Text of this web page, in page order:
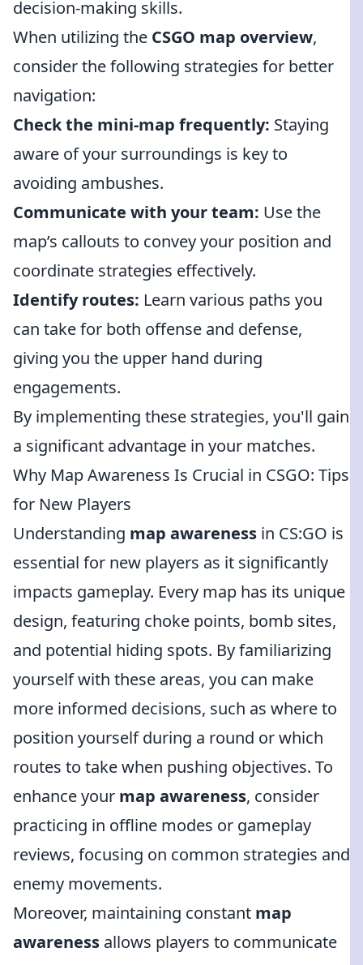
decision-making skills.
When utilizing the CSGO map overview,
consider the following strategies for better
navigation:
Check the mini-map frequently: Staying
aware of your surroundings is key to
avoiding ambushes.
Communicate with your team: Use the
map’s callouts to convey your position and
coordinate strategies effectively.
Identify routes: Learn various paths you
can take for both offense and defense,
giving you the upper hand during
engagements.
By implementing these strategies, you'll gain
a significant advantage in your matches.
Why Map Awareness Is Crucial in CSGO: Tips
for New Players
Understanding map awareness in CS:GO is
essential for new players as it significantly
impacts gameplay. Every map has its unique
design, featuring choke points, bomb sites,
and potential hiding spots. By familiarizing
yourself with these areas, you can make
more informed decisions, such as where to
position yourself during a round or which
routes to take when pushing objectives. To
enhance your map awareness, consider
practicing in offline modes or gameplay
reviews, focusing on common strategies and
enemy movements.
Moreover, maintaining constant map
awareness allows players to communicate